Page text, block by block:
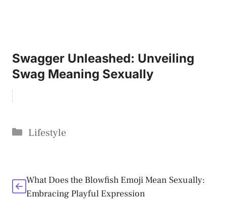
Swagger Unleashed: Unveiling
Swag Meaning Sexually
Categories
Lifestyle
What Does the Blowfish Emoji Mean Sexually:
Embracing Playful Expression